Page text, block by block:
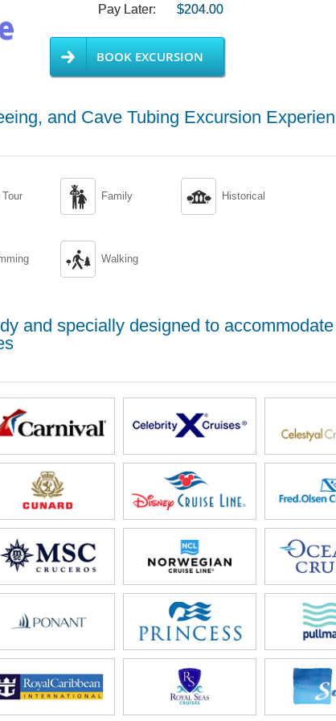
Pay Later: $204.00
BOOK EXCURSION
and Cave Tubing Excursion
Tour  Family  Historical
 Walking
and specially designed to accommodate